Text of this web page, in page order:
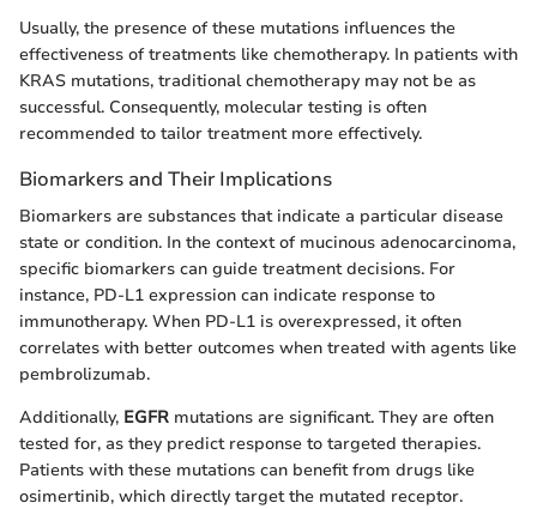
Usually, the presence of these mutations influences the
effectiveness of treatments like chemotherapy. In patients with
KRAS mutations, traditional chemotherapy may not be as
successful. Consequently, molecular testing is often
recommended to tailor treatment more effectively.
Biomarkers and Their Implications
Biomarkers are substances that indicate a particular disease
state or condition. In the context of mucinous adenocarcinoma,
specific biomarkers can guide treatment decisions. For
instance, PD-L1 expression can indicate response to
immunotherapy. When PD-L1 is overexpressed, it often
correlates with better outcomes when treated with agents like
pembrolizumab.
Additionally, EGFR mutations are significant. They are often
tested for, as they predict response to targeted therapies.
Patients with these mutations can benefit from drugs like
osimertinib, which directly target the mutated receptor.